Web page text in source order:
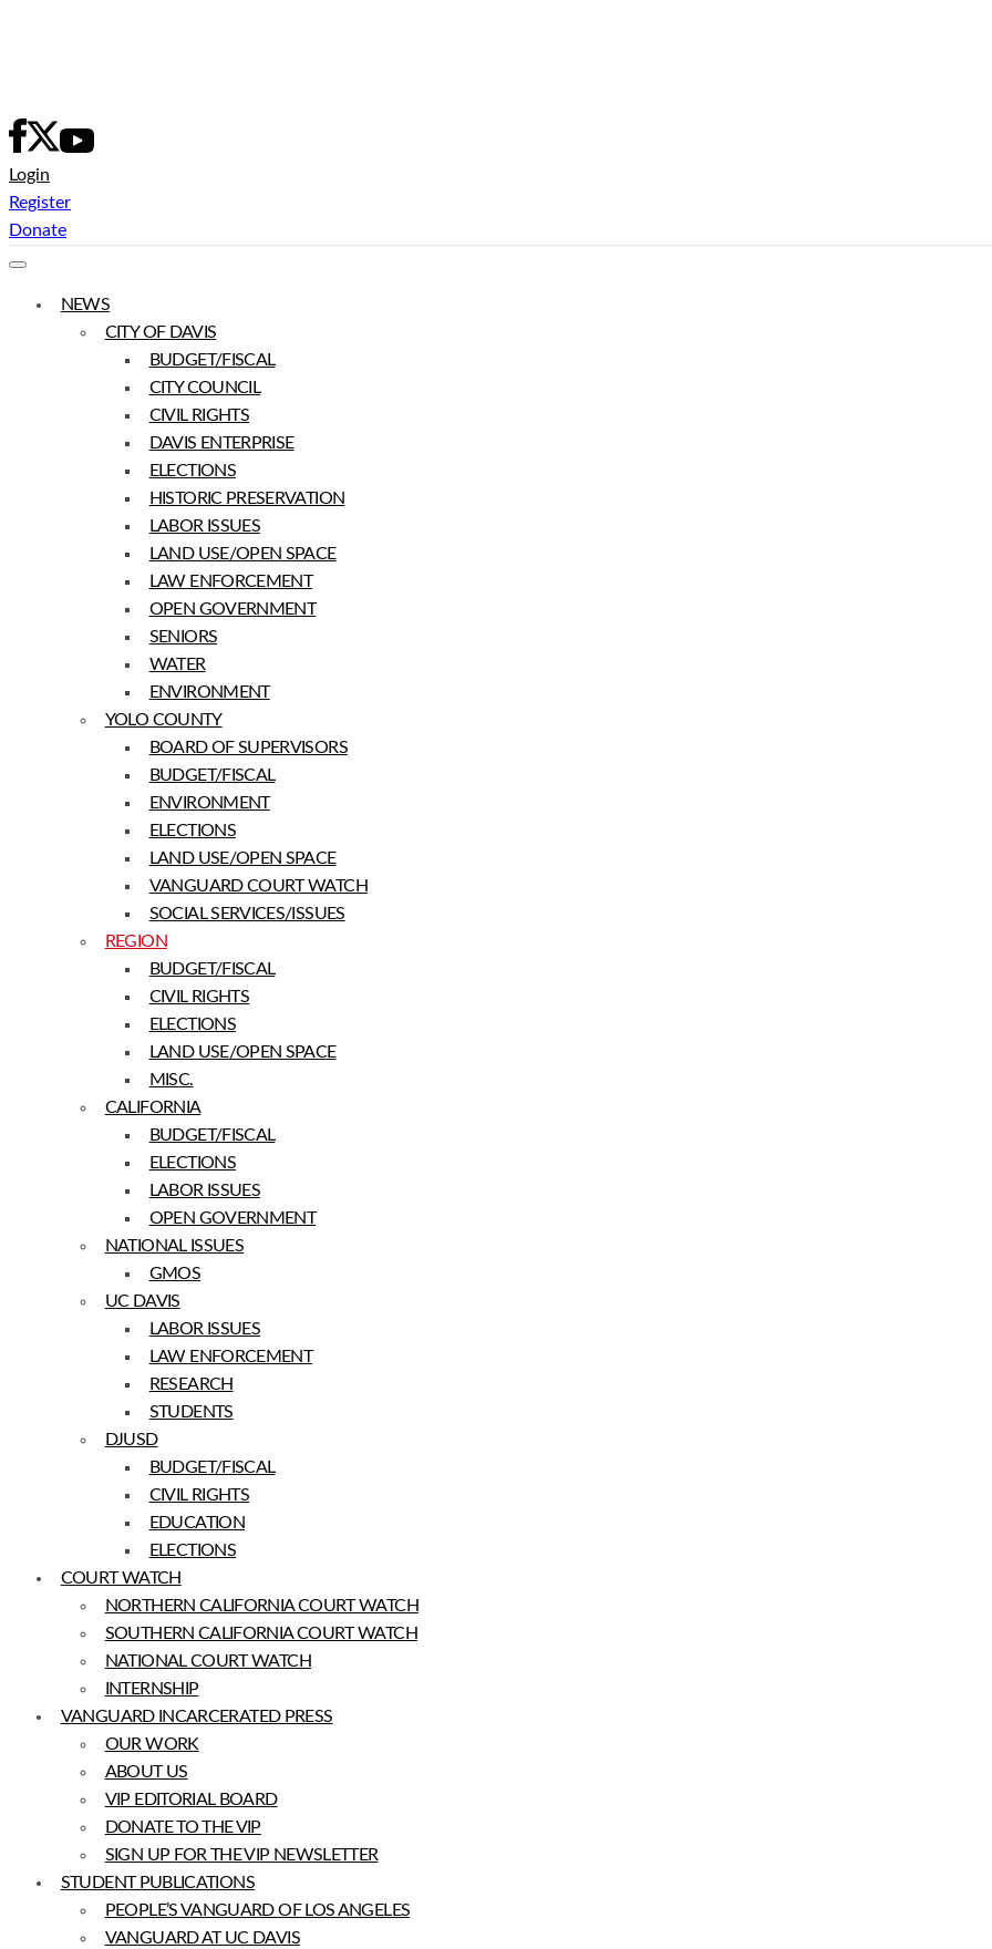
Login
Register
Donate
NEWS
CITY OF DAVIS
BUDGET/FISCAL
CITY COUNCIL
CIVIL RIGHTS
DAVIS ENTERPRISE
ELECTIONS
HISTORIC PRESERVATION
LABOR ISSUES
LAND USE/OPEN SPACE
LAW ENFORCEMENT
OPEN GOVERNMENT
SENIORS
WATER
ENVIRONMENT
YOLO COUNTY
BOARD OF SUPERVISORS
BUDGET/FISCAL
ENVIRONMENT
ELECTIONS
LAND USE/OPEN SPACE
VANGUARD COURT WATCH
SOCIAL SERVICES/ISSUES
REGION
BUDGET/FISCAL
CIVIL RIGHTS
ELECTIONS
LAND USE/OPEN SPACE
MISC.
CALIFORNIA
BUDGET/FISCAL
ELECTIONS
LABOR ISSUES
OPEN GOVERNMENT
NATIONAL ISSUES
GMOS
UC DAVIS
LABOR ISSUES
LAW ENFORCEMENT
RESEARCH
STUDENTS
DJUSD
BUDGET/FISCAL
CIVIL RIGHTS
EDUCATION
ELECTIONS
COURT WATCH
NORTHERN CALIFORNIA COURT WATCH
SOUTHERN CALIFORNIA COURT WATCH
NATIONAL COURT WATCH
INTERNSHIP
VANGUARD INCARCERATED PRESS
OUR WORK
ABOUT US
VIP EDITORIAL BOARD
DONATE TO THE VIP
SIGN UP FOR THE VIP NEWSLETTER
STUDENT PUBLICATIONS
PEOPLE’S VANGUARD OF LOS ANGELES
VANGUARD AT UC DAVIS